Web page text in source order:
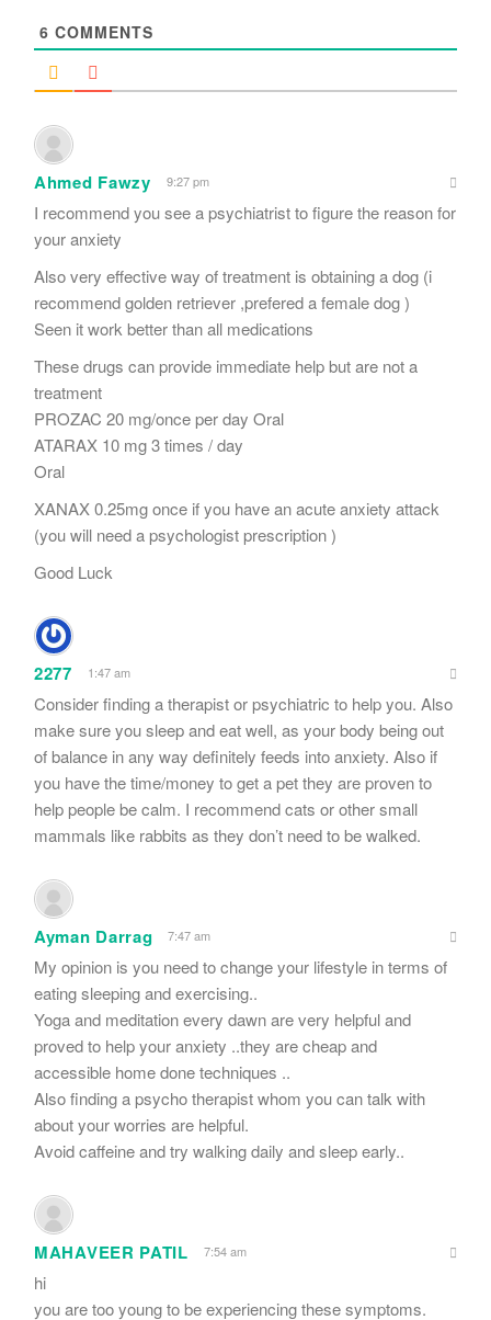
6 COMMENTS
Ahmed Fawzy 9:27 pm
I recommend you see a psychiatrist to figure the reason for
your anxiety
Also very effective way of treatment is obtaining a dog (i
recommend golden retriever ,prefered a female dog )
Seen it work better than all medications
These drugs can provide immediate help but are not a
treatment
PROZAC 20 mg/once per day Oral
ATARAX 10 mg 3 times / day
Oral
XANAX 0.25mg once if you have an acute anxiety attack
(you will need a psychologist prescription )
Good Luck
2277 1:47 am
Consider finding a therapist or psychiatric to help you. Also
make sure you sleep and eat well, as your body being out
of balance in any way definitely feeds into anxiety. Also if
you have the time/money to get a pet they are proven to
help people be calm. I recommend cats or other small
mammals like rabbits as they don’t need to be walked.
Ayman Darrag 7:47 am
My opinion is you need to change your lifestyle in terms of
eating sleeping and exercising..
Yoga and meditation every dawn are very helpful and
proved to help your anxiety ..they are cheap and
accessible home done techniques ..
Also finding a psycho therapist whom you can talk with
about your worries are helpful.
Avoid caffeine and try walking daily and sleep early..
MAHAVEER PATIL 7:54 am
hi
you are too young to be experiencing these symptoms.